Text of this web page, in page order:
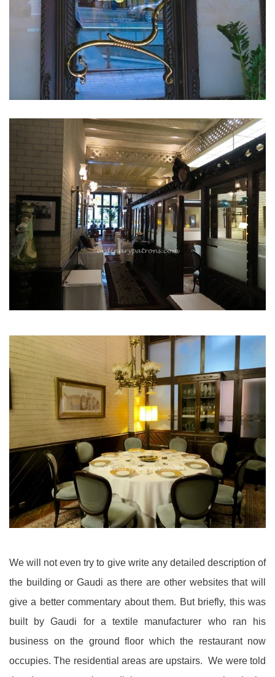
We will not even try to give write any detailed description of
the building or Gaudi as there are other websites that will
give a better commentary about them. But briefly, this was
built by Gaudi for a textile manufacturer who ran his
business on the ground floor which the restaurant now
occupies. The residential areas are upstairs. We were told